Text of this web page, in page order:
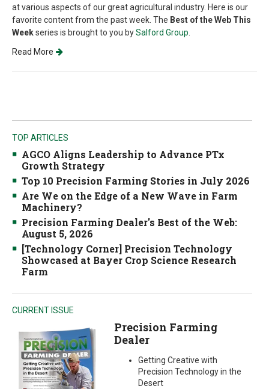
at various aspects of our great agricultural industry. Here is our
favorite content from the past week. The Best of the Web This
Weekseries is brought to you bySalford Group
Read More
TOP ARTICLES
AGCO Aligns Leadership to Advance PTx
Growth Strategy
Top 10 Precision Farming Stories in July 2026
Are We on the Edge of a New Wave in Farm
Machinery?
Precision Farming Dealer's Best of the Web:
August 5, 2026
[Technology Corner] Precision Technology
Showcased at Bayer Crop Science Research
Farm
CURRENT ISSUE
Precision Farming
Dealer
Getting Creative with
Precision Technology in the
Desert